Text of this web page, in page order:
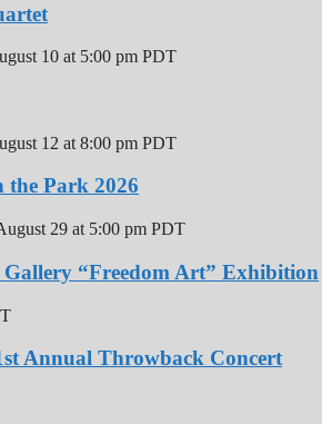
10 at 5:00 pm PDT
12 at 8:00 pm PDT
the Park 2026
29 at 5:00 pm PDT
“Freedom Art” Exhibition
Annual Throwback Concert